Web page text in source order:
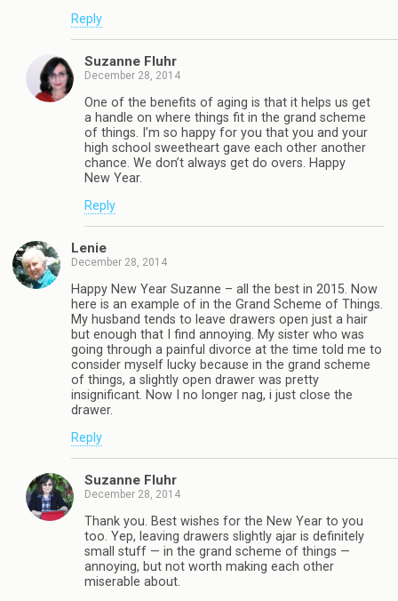
Reply
Suzanne Fluhr
December 28, 2014
One of the benefits of aging is that it helps us get
a handle on where things fit in the grand scheme
of things. I’m so happy for you that you and your
high school sweetheart gave each other another
chance. We don’t always get do overs. Happy
New Year.
Reply
Lenie
December 28, 2014
Happy New Year Suzanne – all the best in 2015. Now
here is an example of in the Grand Scheme of Things.
My husband tends to leave drawers open just a hair
but enough that I find annoying. My sister who was
going through a painful divorce at the time told me to
consider myself lucky because in the grand scheme
of things, a slightly open drawer was pretty
insignificant. Now I no longer nag, i just close the
drawer.
Reply
Suzanne Fluhr
December 28, 2014
Thank you. Best wishes for the New Year to you
too. Yep, leaving drawers slightly ajar is definitely
small stuff — in the grand scheme of things —
annoying, but not worth making each other
miserable about.